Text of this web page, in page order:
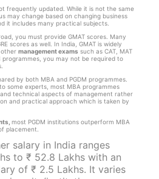
frequently updated. While it is not the same
may change based on changing business
it includes many practical subjects.
you must provide GMAT scores. Many
scores as well. In India, GMAT is widely
management exams such as CAT, MAT
programmes, you may not be required to
by both MBA and PGDM programmes.
some experts, most MBA programmes
technical aspects of management rather
and practical approach which is taken by
most PGDM institutions outperform MBA
placement.
salary in India ranges
to ₹ 52.8 Lakhs with an
of ₹ 2.5 Lakhs. It varies